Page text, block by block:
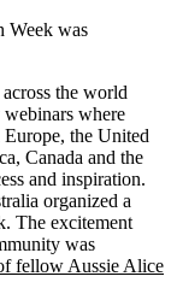
Week was
the world
where
the United
Canada and the
and inspiration.
organized a
The excitement
was
fellow Aussie Alice